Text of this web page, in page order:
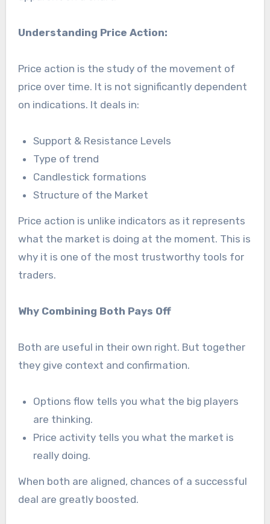
Understanding Price Action:
Price action is the study of the movement of
price over time. It is not significantly dependent
on indications. It deals in:
Support & Resistance Levels
Type of trend
Candlestick formations
Structure of the Market
Price action is unlike indicators as it represents
what the market is doing at the moment. This is
why it is one of the most trustworthy tools for
traders.
Why Combining Both Pays Off
Both are useful in their own right. But together
they give context and confirmation.
Options flow tells you what the big players
are thinking.
Price activity tells you what the market is
really doing.
When both are aligned, chances of a successful
deal are greatly boosted.